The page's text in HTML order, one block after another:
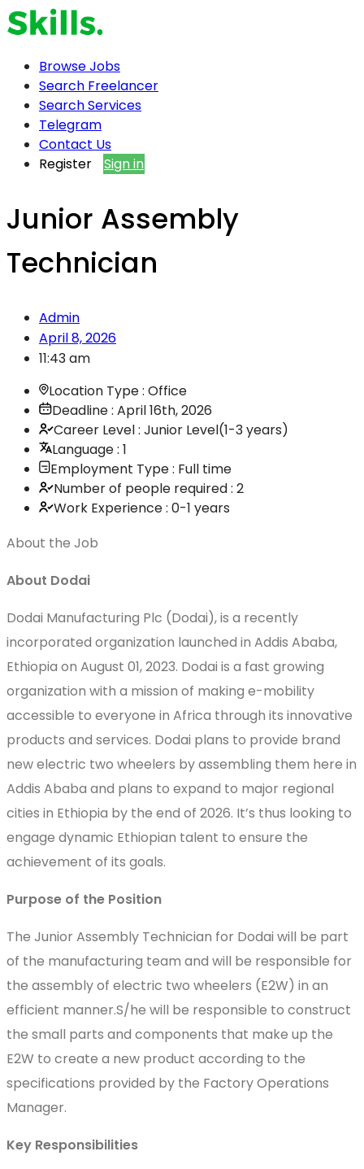
Browse Jobs
Search Freelancer
Search Services
Telegram
Contact Us
Register
Sign in
Junior Assembly
Technician
Admin
April 8, 2026
11:43 am
Location Type : Office
Deadline : April 16th, 2026
Career Level : Junior Level(1-3 years)
Language : 1
Employment Type : Full time
Number of people required : 2
Work Experience : 0-1 years
About the Job
About Dodai
Dodai Manufacturing Plc (Dodai), is a recently
incorporated organization launched in Addis Ababa,
Ethiopia on August 01, 2023. Dodai is a fast growing
organization with a mission of making e-mobility
accessible to everyone in Africa through its innovative
products and services. Dodai plans to provide brand
new electric two wheelers by assembling them here in
Addis Ababa and plans to expand to major regional
cities in Ethiopia by the end of 2026. It’s thus looking to
engage dynamic Ethiopian talent to ensure the
achievement of its goals.
Purpose of the Position
The Junior Assembly Technician for Dodai will be part
of the manufacturing team and will be responsible for
the assembly of electric two wheelers (E2W) in an
efficient manner.S/he will be responsible to construct
the small parts and components that make up the
E2W to create a new product according to the
specifications provided by the Factory Operations
Manager.
Key Responsibilities